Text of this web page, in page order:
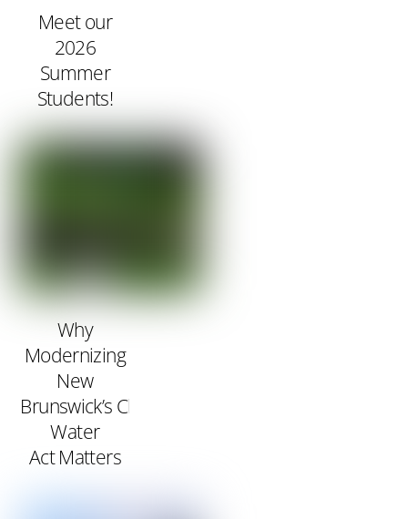
Meet our
2026
Summer
Students!
Why
Modernizing
New
Brunswick’s Clean
Water
Act Matters